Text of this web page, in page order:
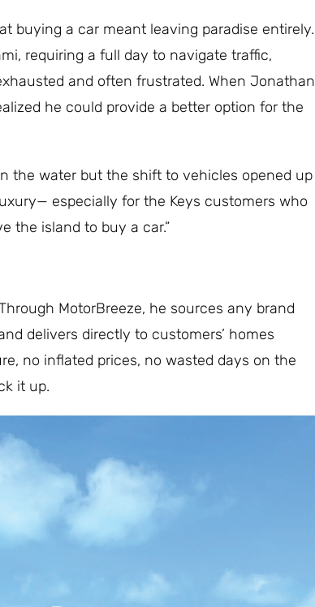
buying a car meant leaving paradise entirely.
requiring a full day to navigate traffic,
and often frustrated. When Jonathan
he could provide a better option for the
the water but the shift to vehicles opened up
especially for the Keys customers who
the island to buy a car.”
MotorBreeze, he sources any brand
delivers directly to customers’ homes
no inflated prices, no wasted days on the
it up.